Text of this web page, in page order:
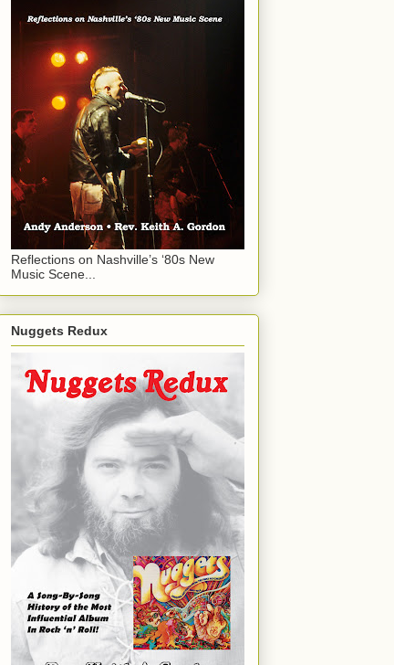
Reflections on Nashville’s ‘80s New
Music Scene...
Nuggets Redux